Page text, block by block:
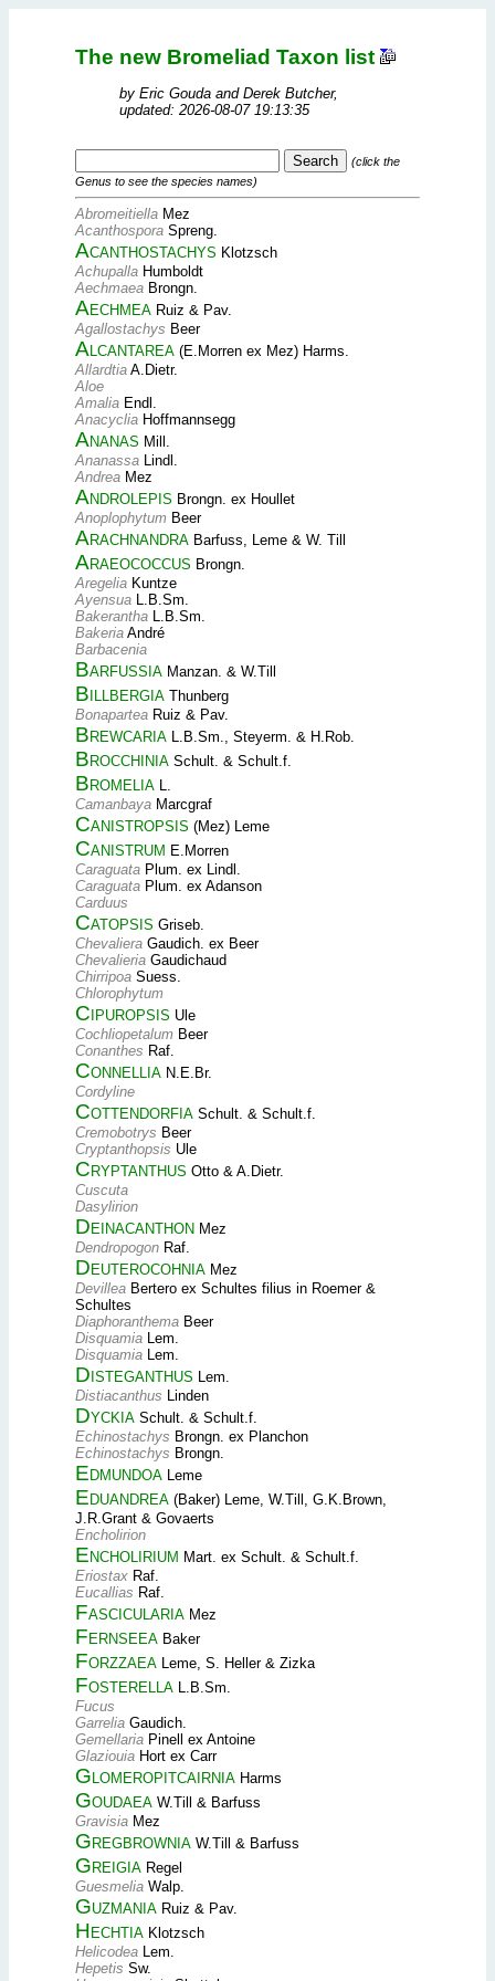
The new Bromeliad Taxon list
by Eric Gouda and Derek Butcher,
updated: 2026-08-07 19:13:35
(click the
Genus to see the species names)
Abromeitiella Mez
Acanthospora Spreng.
Acanthostachys Klotzsch
Achupalla Humboldt
Aechmaea Brongn.
Aechmea Ruiz & Pav.
Agallostachys Beer
Alcantarea (E.Morren ex Mez) Harms.
Allardtia A.Dietr.
Aloe
Amalia Endl.
Anacyclia Hoffmannsegg
Ananas Mill.
Ananassa Lindl.
Andrea Mez
Androlepis Brongn. ex Houllet
Anoplophytum Beer
Arachnandra Barfuss, Leme & W. Till
Araeococcus Brongn.
Aregelia Kuntze
Ayensua L.B.Sm.
Bakerantha L.B.Sm.
Bakeria André
Barbacenia
Barfussia Manzan. & W.Till
Billbergia Thunberg
Bonapartea Ruiz & Pav.
Brewcaria L.B.Sm., Steyerm. & H.Rob.
Brocchinia Schult. & Schult.f.
Bromelia L.
Camanbaya Marcgraf
Canistropsis (Mez) Leme
Canistrum E.Morren
Caraguata Plum. ex Lindl.
Caraguata Plum. ex Adanson
Carduus
Catopsis Griseb.
Chevaliera Gaudich. ex Beer
Chevalieria Gaudichaud
Chirripoa Suess.
Chlorophytum
Cipuropsis Ule
Cochliopetalum Beer
Conanthes Raf.
Connellia N.E.Br.
Cordyline
Cottendorfia Schult. & Schult.f.
Cremobotrys Beer
Cryptanthopsis Ule
Cryptanthus Otto & A.Dietr.
Cuscuta
Dasylirion
Deinacanthon Mez
Dendropogon Raf.
Deuterocohnia Mez
Devillea Bertero ex Schultes filius in Roemer &
Schultes
Diaphoranthema Beer
Disquamia Lem.
Disquamia Lem.
Disteganthus Lem.
Distiacanthus Linden
Dyckia Schult. & Schult.f.
Echinostachys Brongn. ex Planchon
Echinostachys Brongn.
Edmundoa Leme
Eduandrea (Baker) Leme, W.Till, G.K.Brown,
J.R.Grant & Govaerts
Encholirion
Encholirium Mart. ex Schult. & Schult.f.
Eriostax Raf.
Eucallias Raf.
Fascicularia Mez
Fernseea Baker
Forzzaea Leme, S. Heller & Zizka
Fosterella L.B.Sm.
Fucus
Garrelia Gaudich.
Gemellaria Pinell ex Antoine
Glaziouia Hort ex Carr
Glomeropitcairnia Harms
Goudaea W.Till & Barfuss
Gravisia Mez
Gregbrownia W.Till & Barfuss
Greigia Regel
Guesmelia Walp.
Guzmania Ruiz & Pav.
Hechtia Klotzsch
Helicodea Lem.
Hepetis Sw.